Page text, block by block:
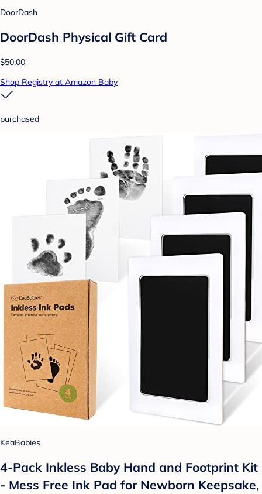
DoorDash
DoorDash Physical Gift Card
$50.00
Shop Registry at Amazon Baby
purchased
KeaBabies
4-Pack Inkless Baby Hand and Footprint Kit
- Mess Free Ink Pad for Newborn Keepsake,